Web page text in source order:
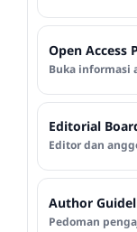
Open Access
Buka informasi
Editorial
Editor dan
Author
Pedoman